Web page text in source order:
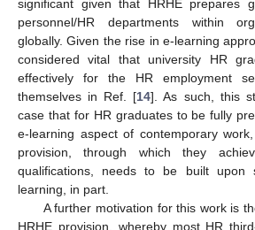
significant given that HRHE prepares
personnel/HR departments within
globally. Given the rise in e-learning
considered vital that university HR
effectively for the HR employment
themselves in Ref. [14]. As such, this
case that for HR graduates to be fully
e-learning aspect of contemporary
provision, through which they
qualifications, needs to be built upon
learning, in part.
A further motivation for this work is
HRHE provision, whereby most HR